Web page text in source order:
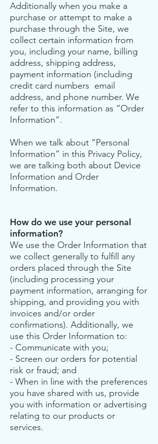
Additionally when you make a
purchase or attempt to make a
purchase through the Site, we
collect certain information from
you, including your name, billing
address, shipping address,
payment information (including
credit card numbers email
address, and phone number. We
refer to this information as “Order
Information”.
When we talk about “Personal
Information” in this Privacy Policy,
we are talking both about Device
Information and Order
Information.
How do we use your personal
information?
We use the Order Information that
we collect generally to fulfill any
orders placed through the Site
(including processing your
payment information, arranging for
shipping, and providing you with
invoices and/or order
confirmations). Additionally, we
use this Order Information to:
- Communicate with you;
- Screen our orders for potential
risk or fraud; and
- When in line with the preferences
you have shared with us, provide
you with information or advertising
relating to our products or
services.